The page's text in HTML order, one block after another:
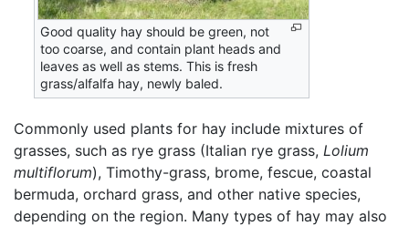
Good quality hay should be green, not
too coarse, and contain plant heads and
leaves as well as stems. This is fresh
grass/alfalfa hay, newly baled.
Commonly used plants for hay include mixtures of
grasses, such as rye grass (Italian rye grass, Lolium
multiflorum), Timothy-grass, brome, fescue, coastal
bermuda, orchard grass, and other native species,
depending on the region. Many types of hay may also